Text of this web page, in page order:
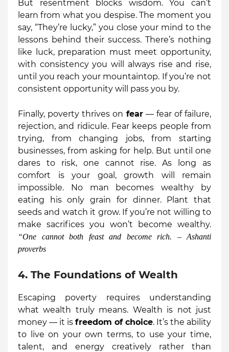
But resentment blocks wisdom. You can’t
learn from what you despise. The moment you
say, “They’re lucky,” you close your mind to the
lessons behind their success. There’s nothing
like luck, preparation must meet opportunity,
with consistency you will always rise and rise,
until you reach your mountaintop. If you’re not
consistent opportunity will pass you by.
Finally, poverty thrives on fear— fear of failure,
rejection, and ridicule. Fear keeps people from
trying, from changing jobs, from starting
businesses, from asking for help. But until one
dares to risk, one cannot rise. As long as
comfort is your goal, growth will remain
impossible. No man becomes wealthy by
eating his only grain for dinner. Plant that
seeds and watch it grow. If you’re not willing to
make sacrifices you won’t become wealthy.
“One cannot both feast and become rich. – Ashanti
proverbs
4. The Foundations of Wealth
Escaping poverty requires understanding
what wealth truly means. Wealth is not just
money — it is freedom of choice. It’s the ability
to live on your own terms, to use your time,
talent, and energy creatively rather than